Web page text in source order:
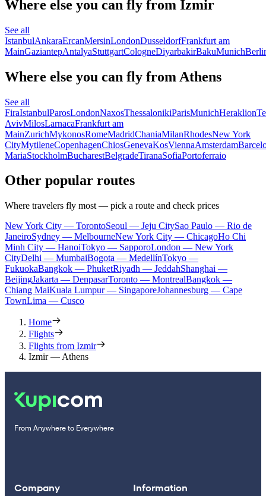
Where else you can fly from Izmir
See all
IstanbulAnkaraErcanMersinLondonDusseldorfFrankfurt am
MainGaziantepAntalyaStuttgartCologneDiyarbakirBakuMunich
Where else you can fly from Athens
See all
FiraIstanbulParosLondonNaxosThessalonikiParisMunichHeraklion
AvivMilosLarnacaFrankfurt am
MainZurichMykonosRomeMadridChaniaMilanRhodesNew York
CityMytileneCopenhagenChiosGenevaKosViennaAmsterdam
MariaStockholmBucharestBelgradeTiranaSofiaPortoferraio
Other popular routes
Where travelers fly most — pick a route and check prices
New York City — TorontoSeoul — Jeju CitySao Paulo — Rio de
JaneiroSydney — MelbourneNew York City — ChicagoHo Chi
Minh City — HanoiTokyo — SapporoLondon — New York
CityDelhi — MumbaiBogota — MedellínTokyo —
FukuokaBangkok — PhuketRiyadh — JeddahShanghai —
BeijingJakarta — DenpasarToronto — MontrealBangkok —
Chiang MaiKuala Lumpur — SingaporeJohannesburg — Cape
TownLima — Cusco
Home
Flights
Flights from Izmir
Izmir — Athens
From Anywhere to Everywhere
Company Information